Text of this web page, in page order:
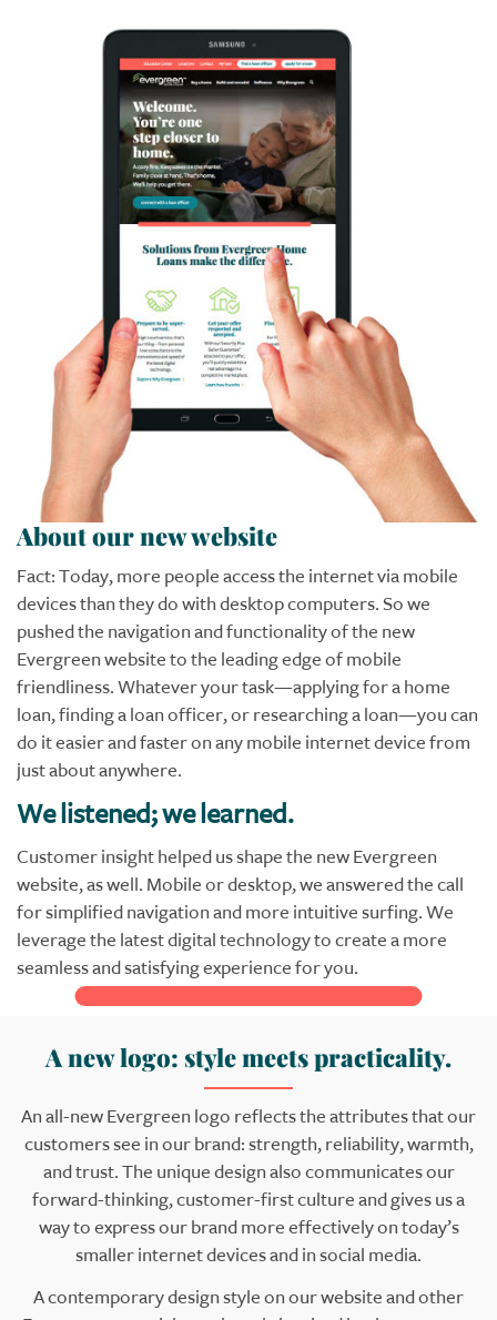
About our new website
Fact: Today, more people access the internet via mobile
devices than they do with desktop computers. So we
pushed the navigation and functionality of the new
Evergreen website to the leading edge of mobile
friendliness. Whatever your task—applying for a home
loan, finding a loan officer, or researching a loan—you can
do it easier and faster on any mobile internet device from
just about anywhere.
We listened; we learned.
Customer insight helped us shape the new Evergreen
website, as well. Mobile or desktop, we answered the call
for simplified navigation and more intuitive surfing. We
leverage the latest digital technology to create a more
seamless and satisfying experience for you.
A new logo: style meets practicality.
An all-new Evergreen logo reflects the attributes that our
customers see in our brand: strength, reliability, warmth,
and trust. The unique design also communicates our
forward-thinking, customer-first culture and gives us a
way to express our brand more effectively on today’s
smaller internet devices and in social media.
A contemporary design style on our website and other